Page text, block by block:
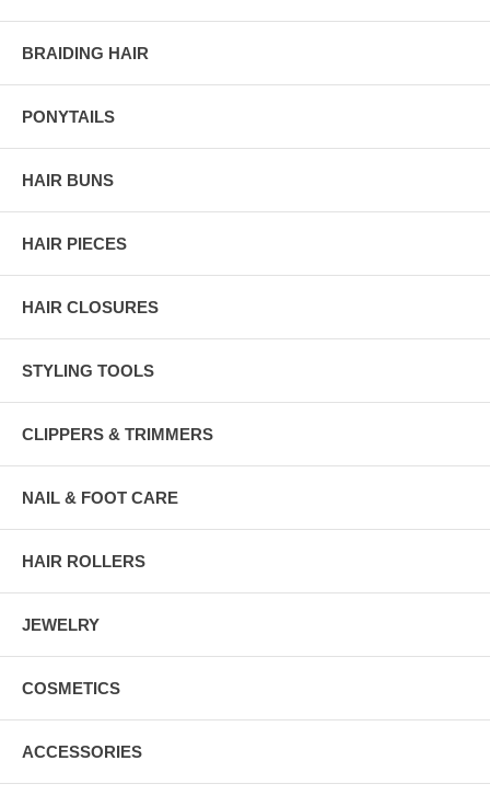
BRAIDING HAIR
PONYTAILS
HAIR BUNS
HAIR PIECES
HAIR CLOSURES
STYLING TOOLS
CLIPPERS & TRIMMERS
NAIL & FOOT CARE
HAIR ROLLERS
JEWELRY
COSMETICS
ACCESSORIES